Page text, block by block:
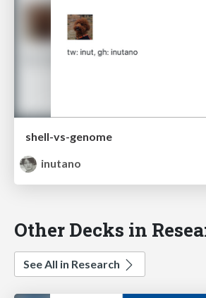
shell-vs-genome
inutano
Other Decks in
See All in Research